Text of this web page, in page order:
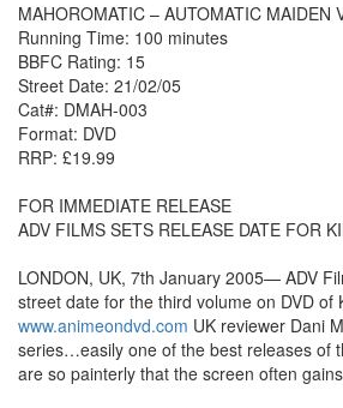
MAHOROMATIC – AUTOMATIC MAIDEN
Running Time: 100 minutes
BBFC Rating: 15
Street Date: 21/02/05
Cat#: DMAH-003
Format: DVD
RRP: £19.99
FOR IMMEDIATE RELEASE
ADV FILMS SETS RELEASE DATE FOR
LONDON, UK, 7th January 2005— ADV
street date for the third volume on DVD
www.animeondvd.com UK reviewer Dani
series…easily one of the best releases of
are so painterly that the screen often